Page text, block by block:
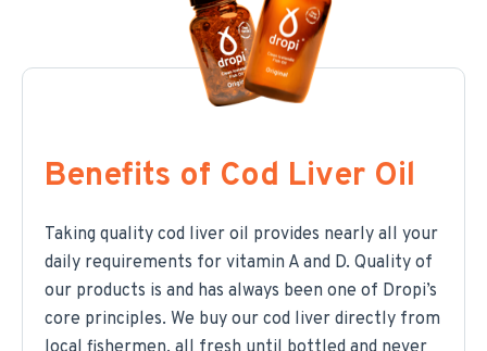
Benefits of Cod Liver Oil
Taking quality cod liver oil provides nearly all your
daily requirements for vitamin A and D. Quality of
our products is and has always been one of Dropi’s
core principles. We buy our cod liver directly from